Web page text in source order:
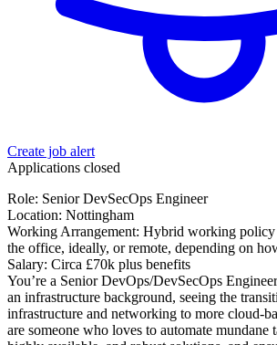
Create job alert
Applications closed
Role: Senior DevSecOps Engineer
Location: Nottingham
Working Arrangement: Hybrid working
the office, ideally, or remote, depending on
Salary: Circa £70k plus benefits
You’re a Senior DevOps/DevSecOps
an infrastructure background, seeing the
infrastructure and networking to more cloud-
are someone who loves to automate mundane